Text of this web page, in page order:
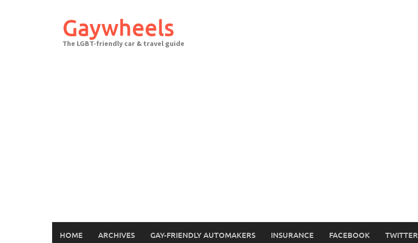
Gaywheels
The LGBT-friendly car & travel guide
HOME ARCHIVES GAY-FRIENDLY AUTOMAKERS INSURANCE FACEBOOK TWITTER